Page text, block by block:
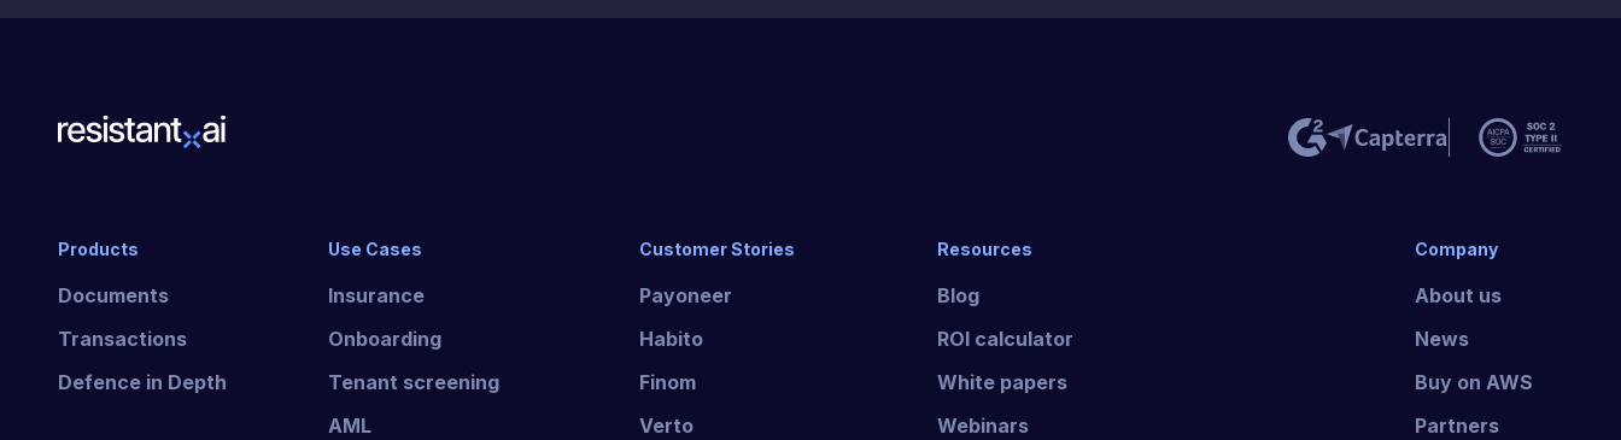
Products
Documents
Transactions
Defence in Depth
Use Cases
Insurance
Onboarding
Tenant screening
AML
Customer Stories
Payoneer
Habito
Finom
Verto
Resources
Blog
ROI calculator
White papers
Webinars
Company
About us
News
Buy on AWS
Partners